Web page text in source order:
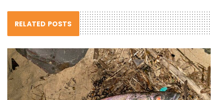
RELATED POSTS